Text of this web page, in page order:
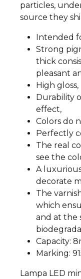
particles,
source they
Intended
Strong
thick
pleasant
High gloss,
Durability
effect,
Colors do
Perfectly
The real
see the
A
decorate
The
which
and at the
Capacity:
Marking:
Lampa LED